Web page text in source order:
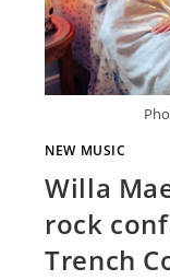
NEW MUSIC
Willa
rock
Trench